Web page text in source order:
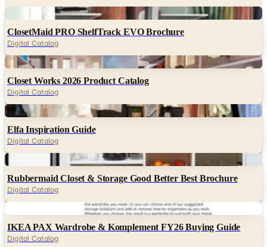
ClosetMaid PRO ShelfTrack EVO Brochure
Digital Catalog
Digital
Closet Works 2026 Product Catalog
Digital Catalog
Digital
Elfa Inspiration Guide
Digital Catalog
Rubbermaid Closet & Storage Good Better Best Brochure
Digital Catalog
IKEA PAX Wardrobe & Komplement FY26 Buying Guide
Digital Catalog